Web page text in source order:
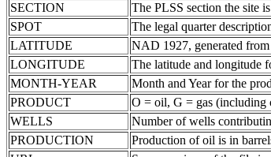
SECTION
The PLSS section the site
SPOT
The legal quarter
LATITUDE
NAD 1927, generated
LONGITUDE
The latitude and longitude
MONTH-YEAR
Month and Year for the
PRODUCT
O = oil, G = gas (including
WELLS
Number of wells
PRODUCTION
Production of oil is in